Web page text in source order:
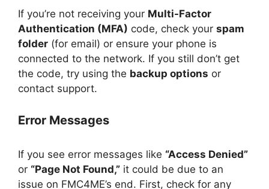
If you’re not receiving your Multi-Factor
Authentication (MFA) code, check your spam
folder (for email) or ensure your phone is
connected to the network. If you still don’t get
the code, try using the backup options or
contact support.
Error Messages
If you see error messages like “Access Denied”
or “Page Not Found,” it could be due to an
issue on FMC4ME’s end. First, check for any